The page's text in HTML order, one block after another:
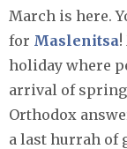
March is here.
for Maslenitsa
holiday where
arrival of
Orthodox
a last hurrah of